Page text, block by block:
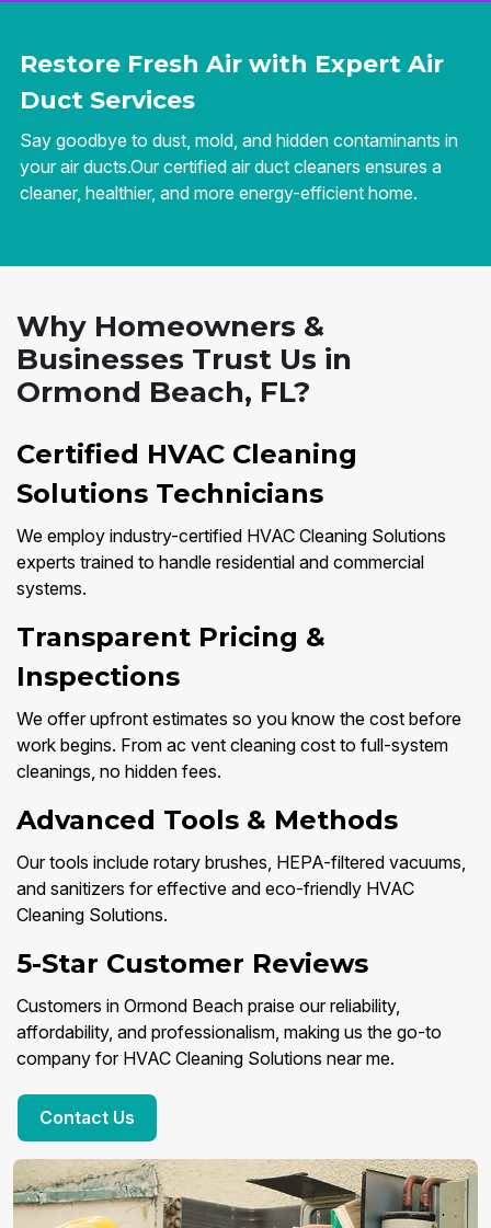
Restore Fresh Air with Expert Air
Duct Services
Say goodbye to dust, mold, and hidden contaminants in
your air ducts.Our certified air duct cleaners ensures a
cleaner, healthier, and more energy-efficient home.
Why Homeowners &
Businesses Trust Us in
Ormond Beach, FL?
Certified HVAC Cleaning
Solutions Technicians
We employ industry-certified HVAC Cleaning Solutions
experts trained to handle residential and commercial
systems.
Transparent Pricing &
Inspections
We offer upfront estimates so you know the cost before
work begins. From ac vent cleaning cost to full-system
cleanings, no hidden fees.
Advanced Tools & Methods
Our tools include rotary brushes, HEPA-filtered vacuums,
and sanitizers for effective and eco-friendly HVAC
Cleaning Solutions.
5-Star Customer Reviews
Customers in Ormond Beach praise our reliability,
affordability, and professionalism, making us the go-to
company for HVAC Cleaning Solutions near me.
Contact Us